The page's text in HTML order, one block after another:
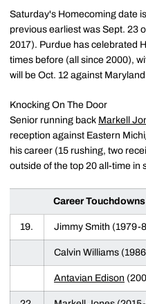
Saturday's Homecoming date
previous earliest was Sept. 23
2017). Purdue has celebrated
times before (all since 2000),
will be Oct. 12 against
Knocking On The Door
Senior running back Markell
reception against Eastern
his career (15 rushing, two
outside of the top 20 all-time in
Career Touchdowns
19. Jimmy Smith (1979-
Calvin Williams
Antavian Edison